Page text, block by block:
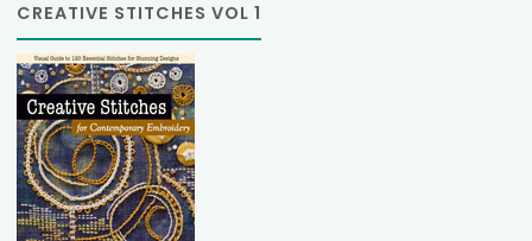
CREATIVE STITCHES VOL 1